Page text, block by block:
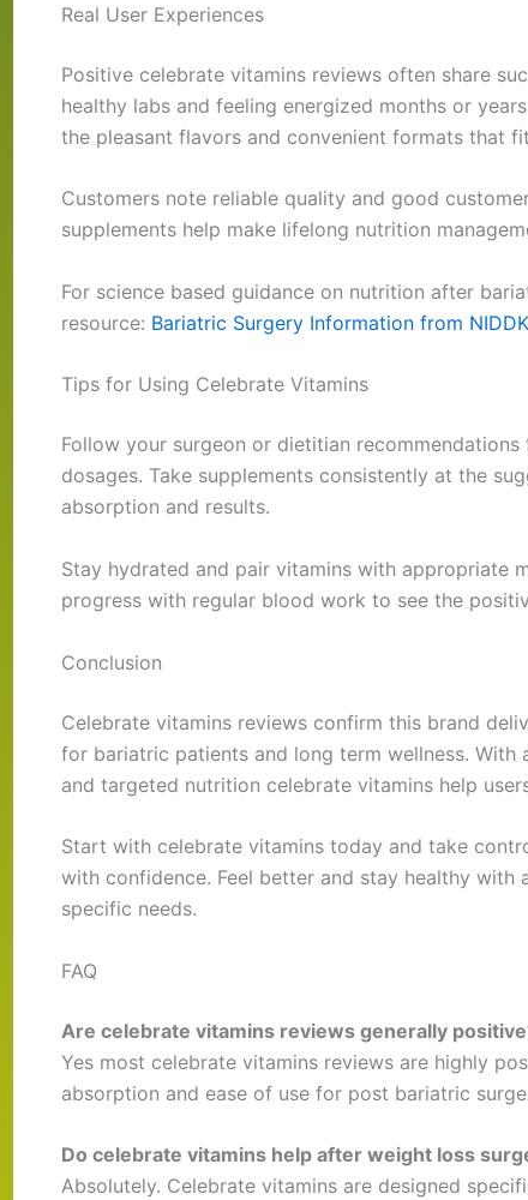
Real User Experiences
Positive celebrate vitamins reviews often share
healthy labs and feeling energized months or
the pleasant flavors and convenient formats that
Customers note reliable quality and good
supplements help make lifelong nutrition
For science based guidance on nutrition after
resource: Bariatric Surgery Information from NIDDK
Tips for Using Celebrate Vitamins
Follow your surgeon or dietitian
dosages. Take supplements consistently at the
absorption and results.
Stay hydrated and pair vitamins with appropriate
progress with regular blood work to see the
Conclusion
Celebrate vitamins reviews confirm this brand
for bariatric patients and long term wellness. With
and targeted nutrition celebrate vitamins help
Start with celebrate vitamins today and take
with confidence. Feel better and stay healthy with
specific needs.
FAQ
Are celebrate vitamins reviews generally
Yes most celebrate vitamins reviews are highly
absorption and ease of use for post bariatric
Do celebrate vitamins help after weight loss
Absolutely. Celebrate vitamins are designed